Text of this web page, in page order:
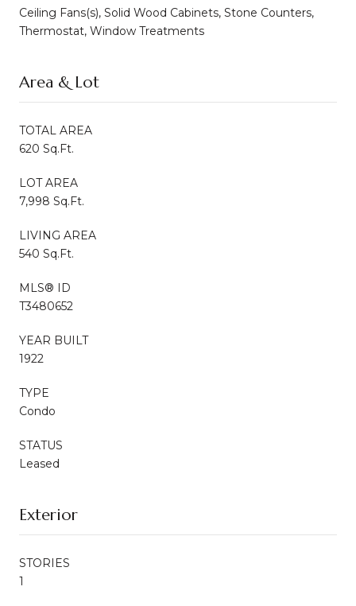
Ceiling Fans(s), Solid Wood Cabinets, Stone Counters,
Thermostat, Window Treatments
Area & Lot
TOTAL AREA
620 Sq.Ft.
LOT AREA
7,998 Sq.Ft.
LIVING AREA
540 Sq.Ft.
MLS® ID
T3480652
YEAR BUILT
1922
TYPE
Condo
STATUS
Leased
Exterior
STORIES
1